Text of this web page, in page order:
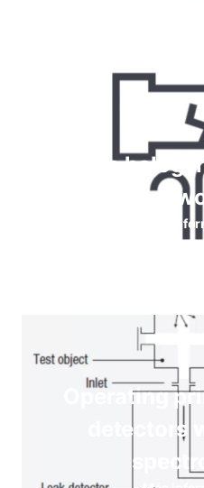
How do
Más
Operating
detectors